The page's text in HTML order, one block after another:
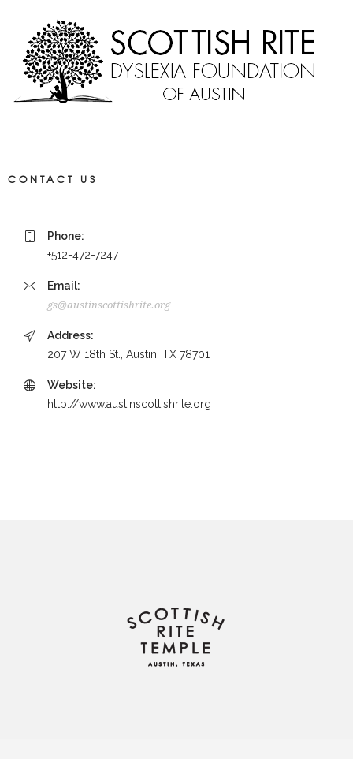
CONTACT US
Phone:
+512-472-7247
Email:
gs@austinscottishrite.org
Address:
207 W 18th St., Austin, TX 78701
Website:
http://www.austinscottishrite.org